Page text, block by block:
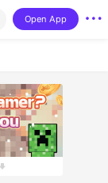
Open App